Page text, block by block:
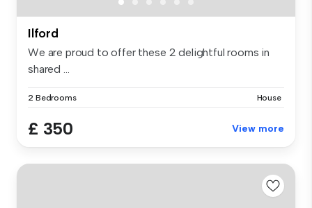
Ilford
We are proud to offer these 2 delightful rooms in
shared ...
2 Bedrooms House
£ 350 View more